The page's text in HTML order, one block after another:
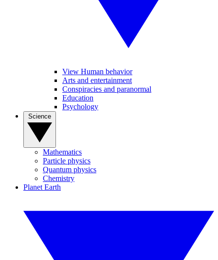
View Human behavior
Arts and entertainment
Conspiracies and paranormal
Education
Psychology
Mathematics
Particle physics
Quantum physics
Chemistry
Planet Earth